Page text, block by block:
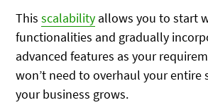
Thisscalability allows you to start
functionalities and gradually
advanced features as your
won’t need to overhaul your entire
your business grows.